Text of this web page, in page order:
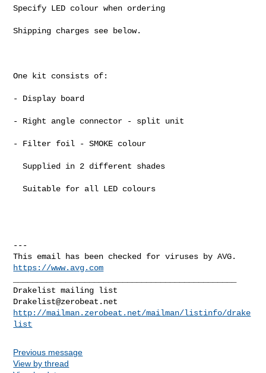
Specify LED colour when ordering
Shipping charges see below.
One kit consists of:
- Display board
- Right angle connector - split unit
- Filter foil - SMOKE colour
  Supplied in 2 different shades
  Suitable for all LED colours
---
https://www.avg.com
Drakelist@zerobeat.net
http://mailman.zerobeat.net/mailman/listinfo/drake
list
Previous message
View by thread